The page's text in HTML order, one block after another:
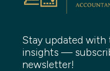
Stay updated with
insights —
newsletter!